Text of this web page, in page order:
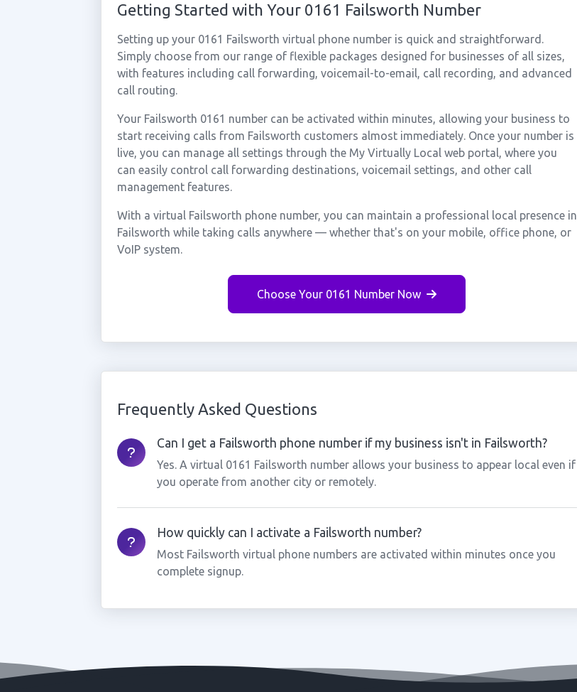
Getting Started with Your 0161 Failsworth Number
Setting up your 0161 Failsworth virtual phone number is quick and straightforward.
Simply choose from our range of flexible packages designed for businesses of all sizes,
with features including call forwarding, voicemail-to-email, call recording, and advanced
call routing.
Your Failsworth 0161 number can be activated within minutes, allowing your business to
start receiving calls from Failsworth customers almost immediately. Once your number is
live, you can manage all settings through the My Virtually Local web portal, where you
can easily control call forwarding destinations, voicemail settings, and other call
management features.
With a virtual Failsworth phone number, you can maintain a professional local presence in
Failsworth while taking calls anywhere — whether that's on your mobile, office phone, or
VoIP system.
Choose Your 0161 Number Now
Frequently Asked Questions
Can I get a Failsworth phone number if my business isn't in Failsworth?
Yes. A virtual 0161 Failsworth number allows your business to appear local even if
you operate from another city or remotely.
How quickly can I activate a Failsworth number?
Most Failsworth virtual phone numbers are activated within minutes once you
complete signup.